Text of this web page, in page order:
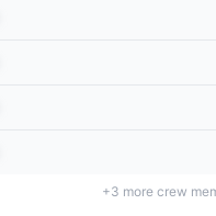
+3 more crew